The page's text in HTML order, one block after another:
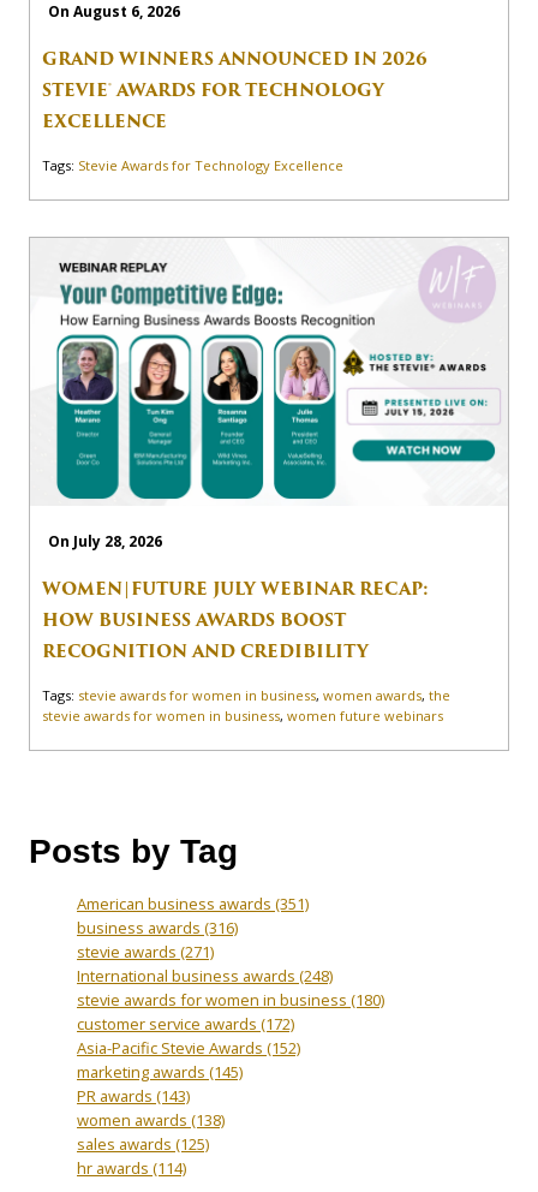
On August 6, 2026
GRAND WINNERS ANNOUNCED IN 2026
STEVIE® AWARDS FOR TECHNOLOGY
EXCELLENCE
Tags: Stevie Awards for Technology Excellence
On July 28, 2026
WOMEN|FUTURE JULY WEBINAR RECAP:
HOW BUSINESS AWARDS BOOST
RECOGNITION AND CREDIBILITY
Tags: stevie awards for women in business, women awards, the
stevie awards for women in business, women future webinars
Posts by Tag
American business awards (351)
business awards (316)
stevie awards (271)
International business awards (248)
stevie awards for women in business (180)
customer service awards (172)
Asia-Pacific Stevie Awards (152)
marketing awards (145)
PR awards (143)
women awards (138)
sales awards (125)
hr awards (114)